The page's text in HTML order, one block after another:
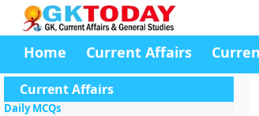
Home Current Affairs
Current Affairs
Daily MCQs